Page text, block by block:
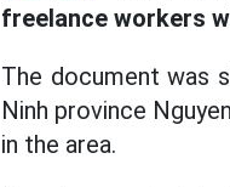
freelance workers
The document was
Ninh province
in the area.